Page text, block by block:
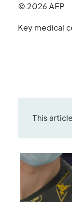
© 2026 AFP
Key medical
This